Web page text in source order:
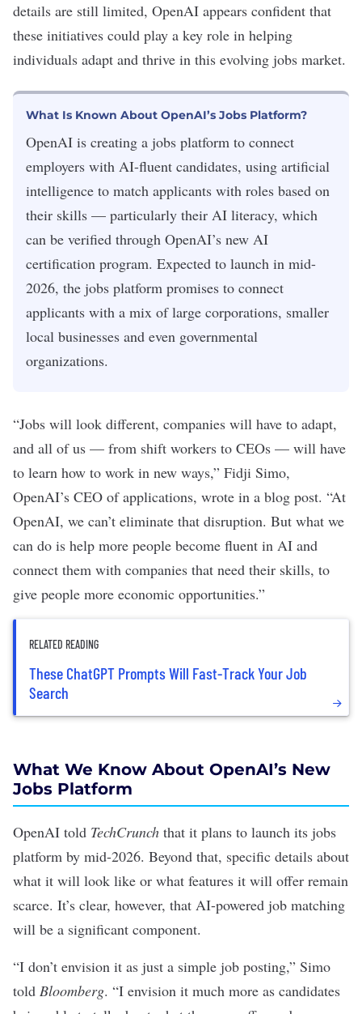
details are still limited, OpenAI appears confident that
these initiatives could play a key role in helping
individuals adapt and thrive in this evolving jobs market.
What Is Known About OpenAI’s Jobs Platform?
OpenAI is creating a jobs platform to connect
employers with AI-fluent candidates, using artificial
intelligence to match applicants with roles based on
their skills — particularly their AI literacy, which
can be verified through OpenAI’s new AI
certification program. Expected to launch in mid-
2026, the jobs platform promises to connect
applicants with a mix of large corporations, smaller
local businesses and even governmental
organizations.
“Jobs will look different, companies will have to adapt,
and all of us — from shift workers to CEOs — will have
to learn how to work in new ways,” Fidji Simo,
OpenAI’s CEO of applications, wrote in a blog post. “At
OpenAI, we can’t eliminate that disruption. But what we
can do is help more people become fluent in AI and
connect them with companies that need their skills, to
give people more economic opportunities.”
RELATED READING
These ChatGPT Prompts Will Fast-Track Your Job
Search
What We Know About OpenAI’s New
Jobs Platform
OpenAI told TechCrunch that it plans to launch its jobs
platform by mid-2026. Beyond that, specific details about
what it will look like or what features it will offer remain
scarce. It’s clear, however, that AI-powered job matching
will be a significant component.
“I don’t envision it as just a simple job posting,” Simo
told Bloomberg. “I envision it much more as candidates